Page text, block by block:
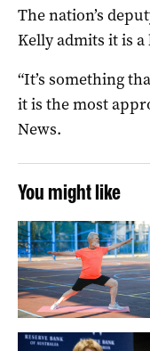
The nation’s
Kelly admits it is a
“It’s something
it is the most
News.
You might like